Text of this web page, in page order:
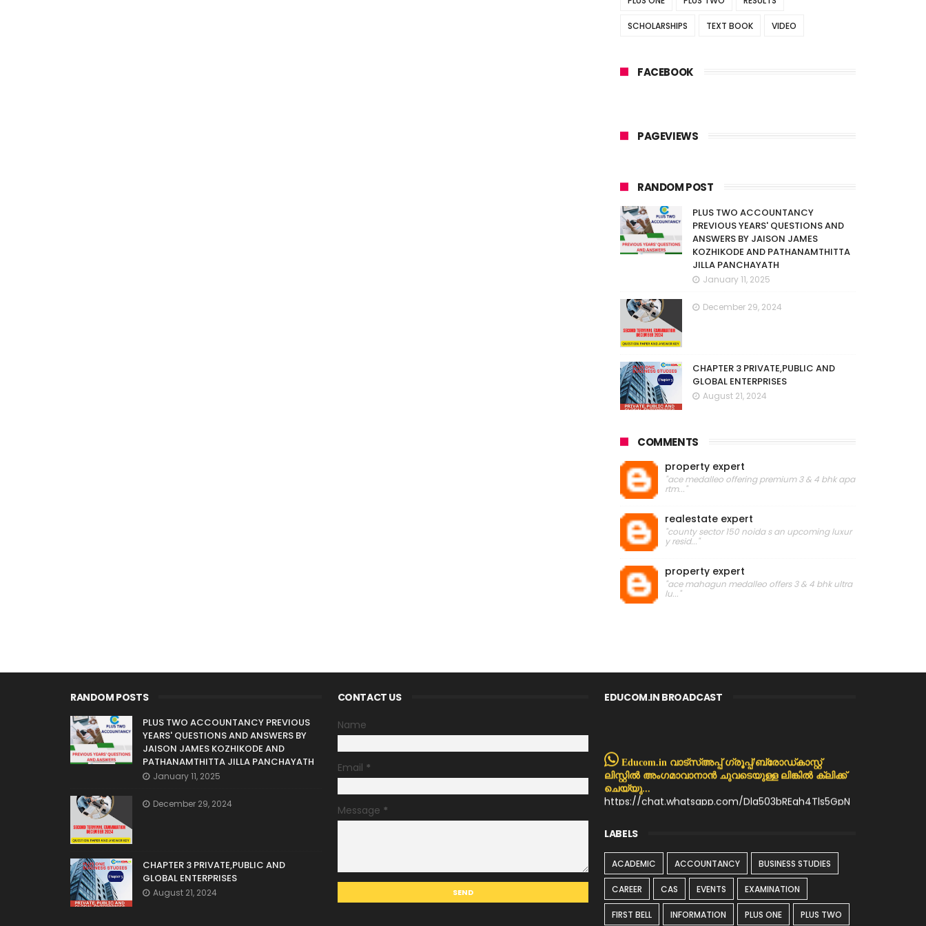
SCHOLARSHIPS TEXT BOOK VIDEO
FACEBOOK
PAGEVIEWS
RANDOM POST
PLUS TWO ACCOUNTANCY
PREVIOUS YEARS' QUESTIONS AND
ANSWERS BY JAISON JAMES
KOZHIKODE AND PATHANAMTHITTA
JILLA PANCHAYATH
January 11, 2025
December 29, 2024
CHAPTER 3 PRIVATE,PUBLIC AND
GLOBAL ENTERPRISES
August 21, 2024
COMMENTS
property expert
"ace medalleo offering premium 3 & 4 bhk apa
rtm..."
realestate expert
"county sector 150 noida s an upcoming luxur
y resid..."
property expert
"ace mahagun medalleo offers 3 & 4 bhk ultra
lu..."
RANDOM POSTS
PLUS TWO ACCOUNTANCY PREVIOUS
YEARS' QUESTIONS AND ANSWERS BY
JAISON JAMES KOZHIKODE AND
PATHANAMTHITTA JILLA PANCHAYATH
January 11, 2025
December 29, 2024
CHAPTER 3 PRIVATE,PUBLIC AND
GLOBAL ENTERPRISES
August 21, 2024
CONTACT US
Name
Email *
Message *
EDUCOM.IN BROADCAST
Educom.in വാട്സ്അപ്പ് ഗ്രൂപ്പ്/ബ്രോഡ്കാസ്റ്റ്
ലിസ്റ്റിൽ അംഗമാവാനാൻ ചുവടെയുള്ള ലിങ്കിൽ ക്ലിക്ക്
ചെയ്യു...
https://chat.whatsapp.com/Dla503bREqh4Tls5GpN
pMX
LABELS
ACADEMIC ACCOUNTANCY BUSINESS STUDIES
CAREER CAS EVENTS EXAMINATION
FIRST BELL INFORMATION PLUS ONE PLUS TWO